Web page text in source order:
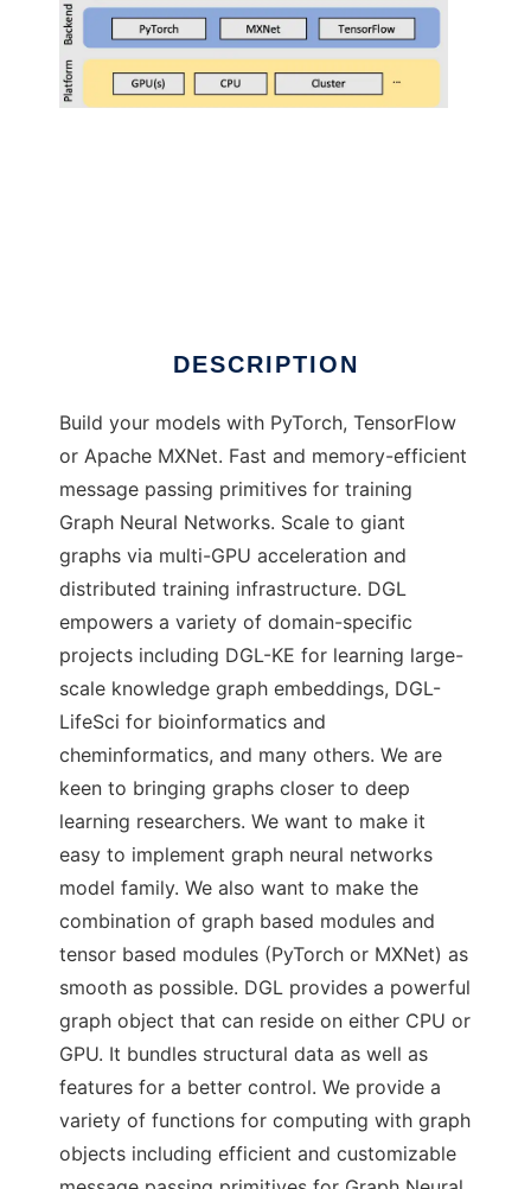
DESCRIPTION
Build your models with PyTorch, TensorFlow
or Apache MXNet. Fast and memory-efficient
message passing primitives for training
Graph Neural Networks. Scale to giant
graphs via multi-GPU acceleration and
distributed training infrastructure. DGL
empowers a variety of domain-specific
projects including DGL-KE for learning large-
scale knowledge graph embeddings, DGL-
LifeSci for bioinformatics and
cheminformatics, and many others. We are
keen to bringing graphs closer to deep
learning researchers. We want to make it
easy to implement graph neural networks
model family. We also want to make the
combination of graph based modules and
tensor based modules (PyTorch or MXNet) as
smooth as possible. DGL provides a powerful
graph object that can reside on either CPU or
GPU. It bundles structural data as well as
features for a better control. We provide a
variety of functions for computing with graph
objects including efficient and customizable